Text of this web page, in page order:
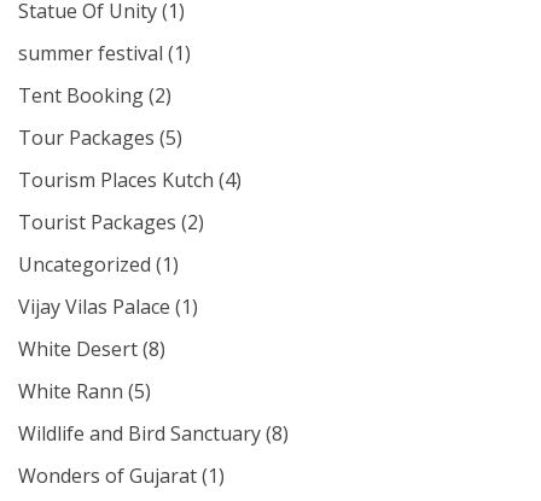
Statue Of Unity(1)
summer festival (1)
Tent Booking(2)
Tour Packages (5)
Tourism Places Kutch (4)
Tourist Packages (2)
Uncategorized (1)
Vijay Vilas Palace (1)
White Desert(8)
White Rann (5)
Wildlife and Bird Sanctuary(8)
Wonders of Gujarat(1)